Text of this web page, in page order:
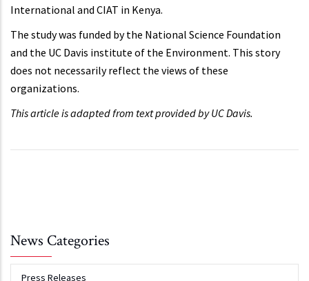
International and CIAT in Kenya.
The study was funded by the National Science Foundation
and the UC Davis institute of the Environment. This story
does not necessarily reflect the views of these
organizations.
This article is adapted from text provided by UC Davis.
News Categories
Press Releases